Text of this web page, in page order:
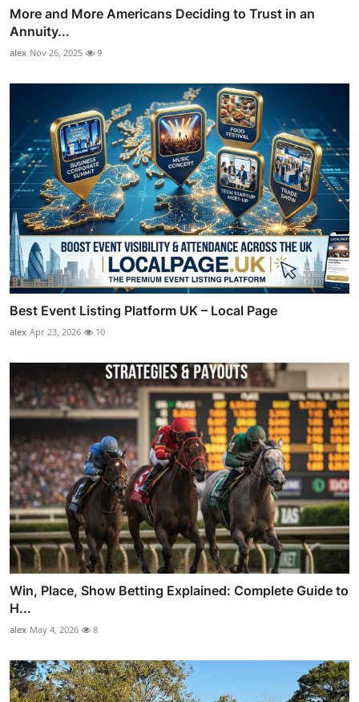
More and More Americans Deciding to Trust in an
Annuity...
alex Nov 26, 2025 9
Best Event Listing Platform UK – Local Page
alex Apr 23, 2026 10
Win, Place, Show Betting Explained: Complete Guide to
H...
alex May 4, 2026 8